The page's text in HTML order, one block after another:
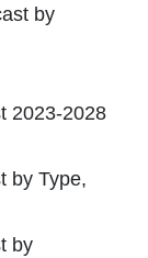
by
2023-2028
by Type,
by